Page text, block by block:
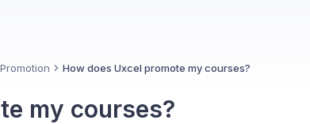
How does Uxcel promote my courses?
my courses?